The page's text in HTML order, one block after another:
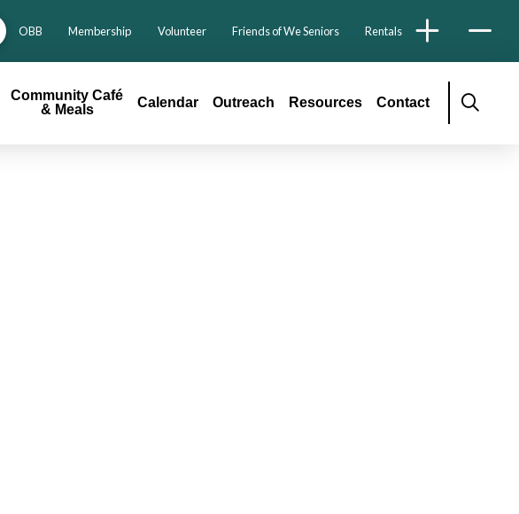
OBB Membership Volunteer Friends of We Seniors Rentals
Community Café
& Meals
Calendar Outreach Resources Contact